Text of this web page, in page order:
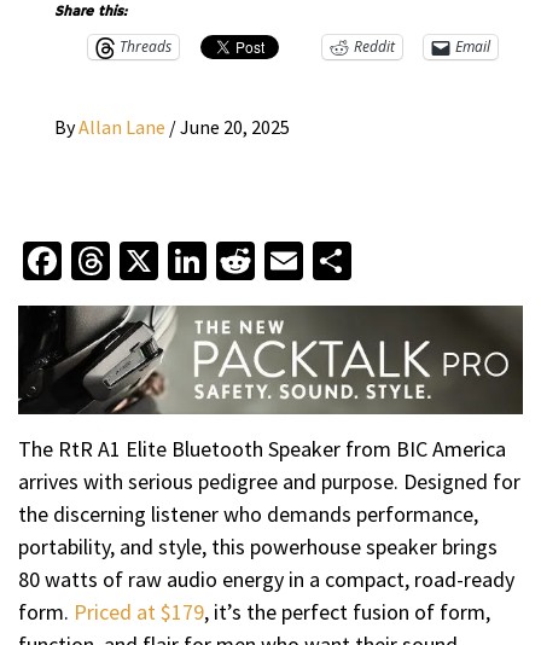
Share this:
Threads Reddit Email
ByAllan Lane /June 20, 2025
Facebook
Threads
X LinkedIn
Reddit
Email
The RtR A1 Elite Bluetooth Speaker from BIC America
arrives with serious pedigree and purpose. Designed for
the discerning listener who demands performance,
portability, and style, this powerhouse speaker brings
80 watts of raw audio energy in a compact, road-ready
form. Priced at $179, it’s the perfect fusion of form,